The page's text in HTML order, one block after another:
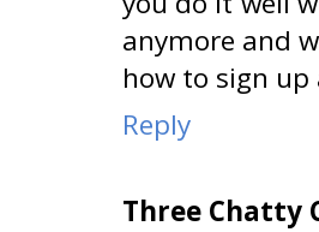
anymore and
how to sign up
Reply
Three Chatty